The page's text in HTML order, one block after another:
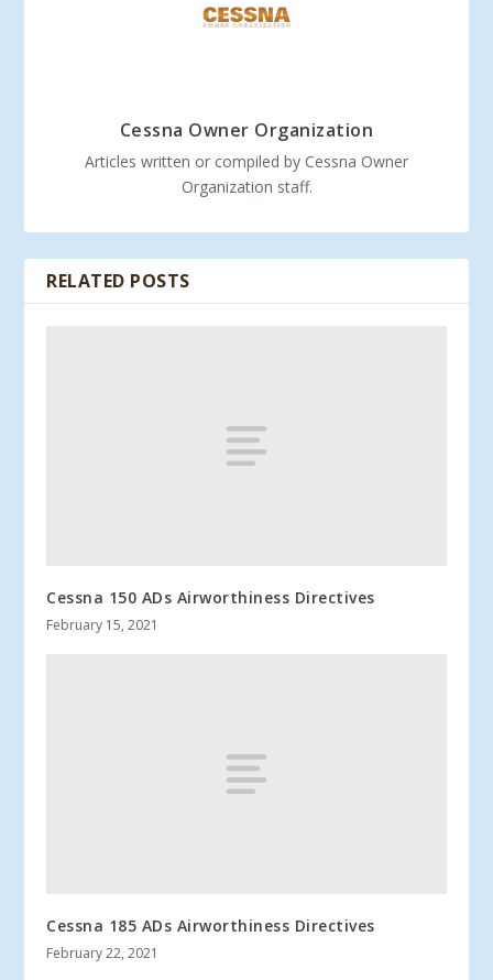
Cessna Owner Organization
Articles written or compiled by Cessna Owner
Organization staff.
RELATED POSTS
Cessna 150 ADs Airworthiness Directives
February 15, 2021
Cessna 185 ADs Airworthiness Directives
February 22, 2021